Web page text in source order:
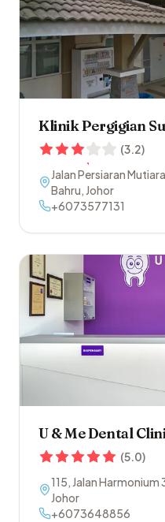
Klinik Pergigian
(3.2)
Jalan Persiaran
Bahru, Johor
+6073577131
U & Me Dental
(5.0)
115, Jalan Harmonium
Johor
+6073648856